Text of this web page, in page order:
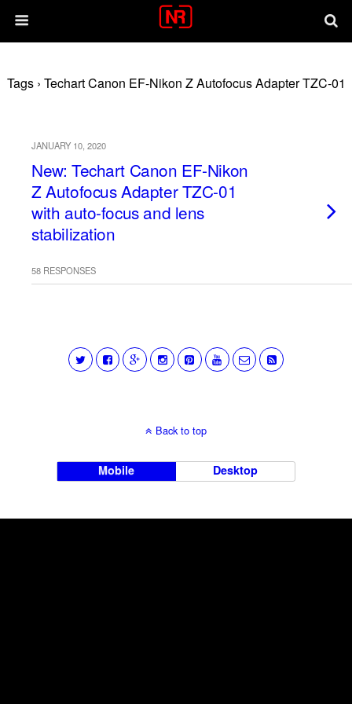
Tags › Techart Canon EF-Nikon Z Autofocus Adapter TZC-01
JANUARY 10, 2020
New: Techart Canon EF-Nikon
Z Autofocus Adapter TZC-01
with auto-focus and lens
stabilization
58 RESPONSES
Back to top
Mobile Desktop